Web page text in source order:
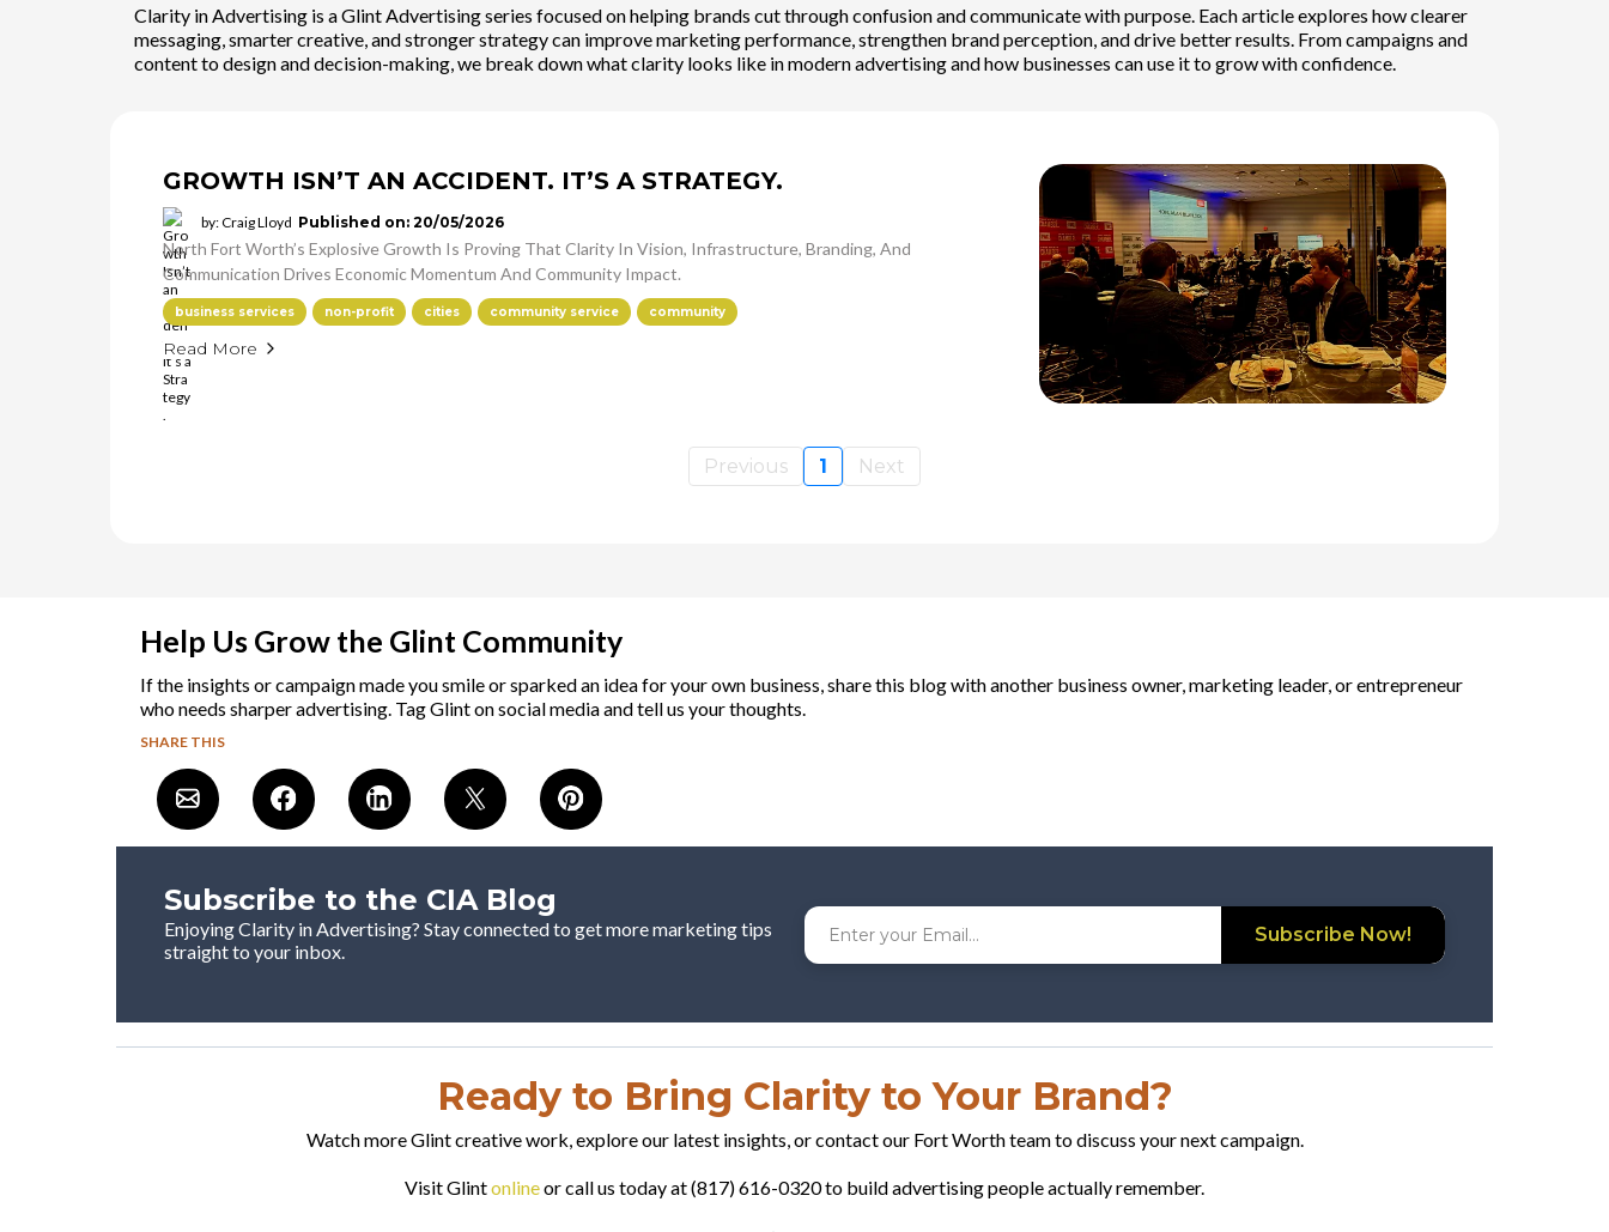
Clarity in Advertising is a Glint Advertising series focused on helping brands cut through confusion and communicate with purpose. Each article explores how clearer
messaging, smarter creative, and stronger strategy can improve marketing performance, strengthen brand perception, and drive better results. From campaigns and
content to design and decision-making, we break down what clarity looks like in modern advertising and how businesses can use it to grow with confidence.
GROWTH ISN’T AN ACCIDENT. IT’S A STRATEGY.
by: Craig Lloyd Published on: 20/05/2026
North Fort Worth’s Explosive Growth Is Proving That Clarity In Vision, Infrastructure, Branding, And
Communication Drives Economic Momentum And Community Impact.
business services non-profit cities community service community
Read More
Previous 1 Next
Help Us Grow the Glint Community
If the insights or campaign made you smile or sparked an idea for your own business, share this blog with another business owner, marketing leader, or entrepreneur
who needs sharper advertising. Tag Glint on social media and tell us your thoughts.
SHARE THIS
Subscribe to the CIA Blog
Enjoying Clarity in Advertising? Stay connected to get more marketing tips
straight to your inbox.
Subscribe Now!
Ready to Bring Clarity to Your Brand?
Watch more Glint creative work, explore our latest insights, or contact our Fort Worth team to discuss your next campaign.
Visit Glintonlineor call us today at (817) 616-0320 to build advertising people actually remember.